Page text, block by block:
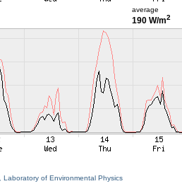
average
190 W/m2
Laboratory of Environmental Physics